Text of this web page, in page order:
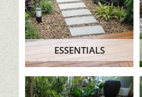
ESSENTIALS